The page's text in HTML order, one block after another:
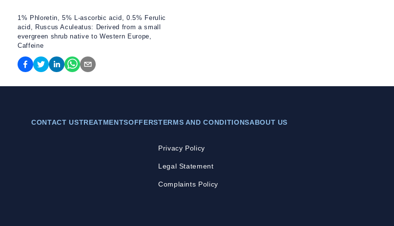
1% Phloretin, 5% L-ascorbic acid, 0.5% Ferulic
acid, Ruscus Aculeatus: Derived from a small
evergreen shrub native to Western Europe,
Caffeine
CONTACT USTREATMENTSOFFERSTERMS AND CONDITIONS
Privacy Policy
Legal Statement
Complaints Policy
ABOUT US